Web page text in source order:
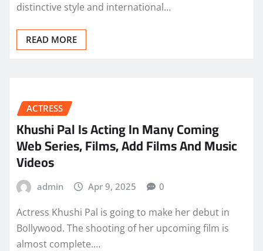
distinctive style and international…
READ MORE
ACTRESS
Khushi Pal Is Acting In Many Coming
Web Series, Films, Add Films And Music
Videos
admin Apr 9, 2025 0
Actress Khushi Pal is going to make her debut in
Bollywood. The shooting of her upcoming film is
almost complete.…